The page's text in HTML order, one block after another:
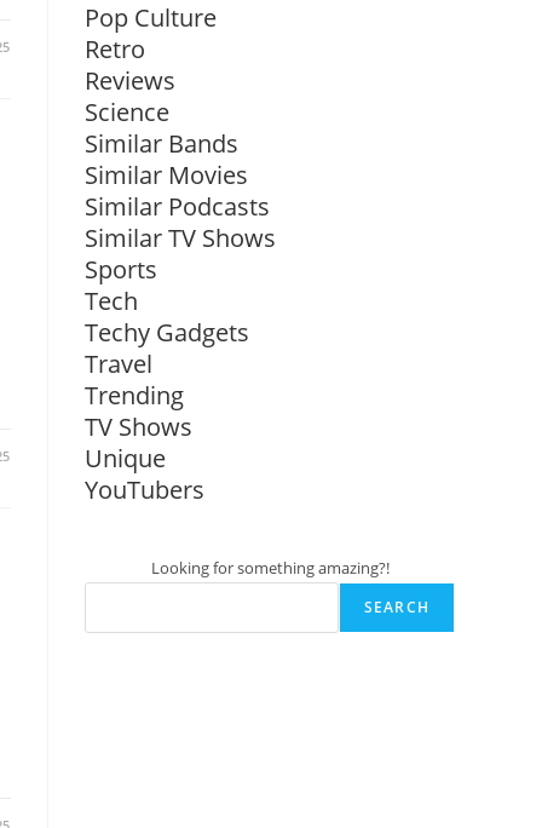
Pop Culture
Retro
Reviews
Science
Similar Bands
Similar Movies
Similar Podcasts
Similar TV Shows
Sports
Tech
Techy Gadgets
Travel
Trending
TV Shows
Unique
YouTubers
Looking for something amazing?!
SEARCH